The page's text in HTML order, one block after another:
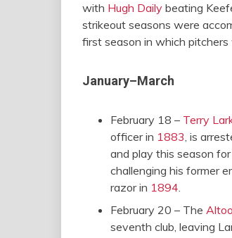
with Hugh Daily beating
strikeout seasons were
first season in which
January–March
February 18 – Terry
officer in 1883, is
and play this season
challenging his former
razor in 1894.
February 20 – The
seventh club, leaving